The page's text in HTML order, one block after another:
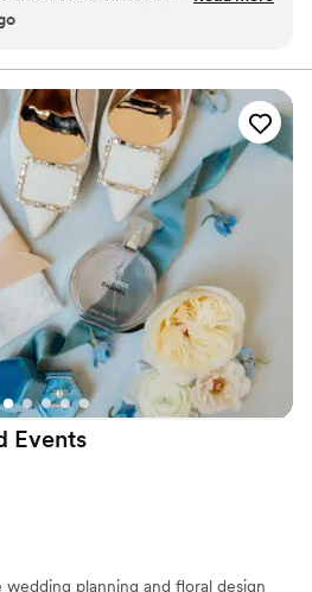
done it without you! Your calm
”
Events
planning and floral design